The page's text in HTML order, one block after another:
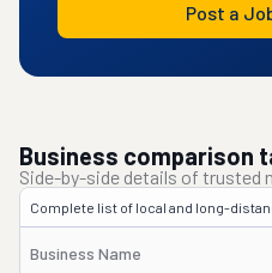
Post a
Business comparison
Side-by-side details of trusted
Complete list of local and long-
Business Name